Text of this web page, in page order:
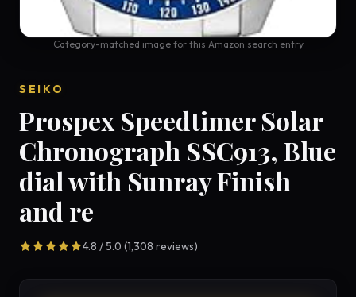
Category-matched image for this Amazon search entry
SEIKO
Prospex Speedtimer Solar
Chronograph SSC913, Blue
dial with Sunray Finish
and re
4.8 / 5.0 (1,308 reviews)